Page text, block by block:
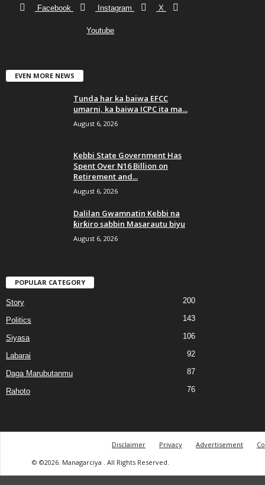
Facebook Instagram X
Youtube
EVEN MORE NEWS
Tunda har ka baiwa EFCC
umarni, ka baiwa ICPC ita ma...
August 6, 2026
Kebbi State Government Has
Spent Over N16 Billion on
Retirement and...
August 6, 2026
Dalilan Gwamnatin Kebbi na
ƙirƙiro sabbin Masarautu biyu
August 6, 2026
POPULAR CATEGORY
Story 200
Politics 143
Siyasa 106
Labarai 92
Daga Marubutanmu 87
Rahoto 76
Disclaimer Privacy Advertisement
© ©2026. Managarciya . All Rights Reserved.